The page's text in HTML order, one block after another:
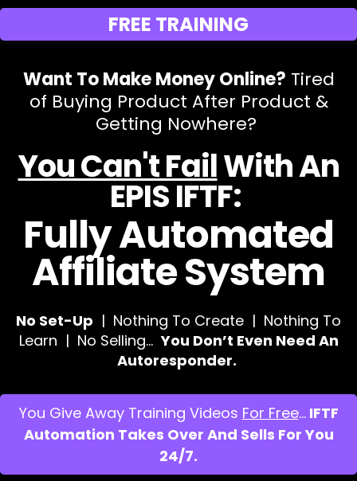
FREE TRAINING
Want To Make Money Online? Tired
of Buying Product After Product &
Getting Nowhere?
You Can't FailWith An
EPIS IFTF:
Fully Automated
Affiliate System
No Set-Up | Nothing To Create | Nothing To
Learn | No Selling…You Don’t Even Need An
Autoresponder.
You Give Away Training Videos For Free…IFTF
Automation Takes Over And Sells For You
24/7.